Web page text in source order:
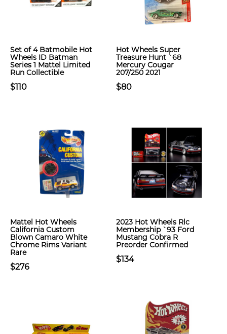
Set of 4 Batmobile Hot
Wheels ID Batman
Series 1 Mattel Limited
Run Collectible
$110
Hot Wheels Super
Treasure Hunt `68
Mercury Cougar
207/250 2021
$80
Mattel Hot Wheels
California Custom
Blown Camaro White
Chrome Rims Variant
Rare
$276
2023 Hot Wheels Rlc
Membership `93 Ford
Mustang Cobra R
Preorder Confirmed
$134